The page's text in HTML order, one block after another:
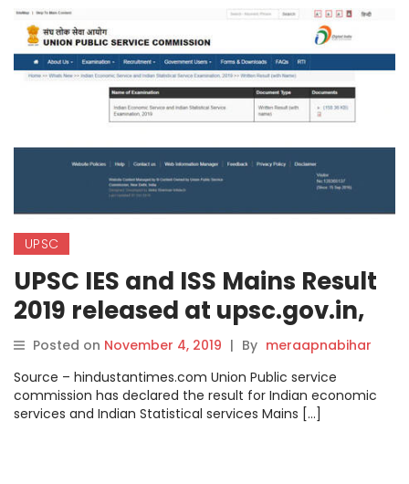
UPSC
UPSC IES and ISS Mains Result
2019 released at upsc.gov.in,
here’s how to check.
Posted on November 4, 2019 | By meraapnabihar
Source – hindustantimes.com Union Public service
commission has declared the result for Indian economic
services and Indian Statistical services Mains […]